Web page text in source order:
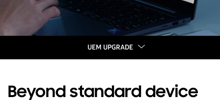
UEM UPGRADE
Beyond standard device